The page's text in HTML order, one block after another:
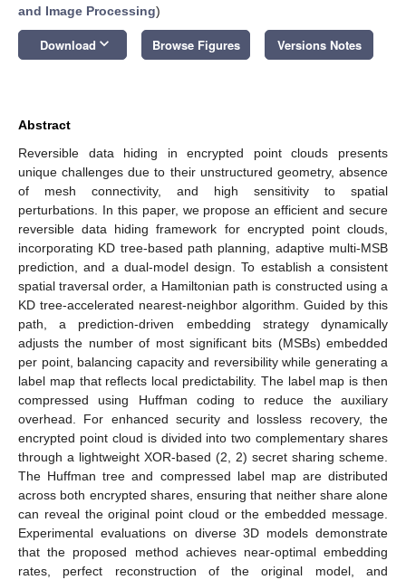
and Image Processing)
Download keyboard_arrow_down Browse Figures Versions Notes
Abstract
Reversible data hiding in encrypted point clouds presents
unique challenges due to their unstructured geometry, absence
of mesh connectivity, and high sensitivity to spatial
perturbations. In this paper, we propose an efficient and secure
reversible data hiding framework for encrypted point clouds,
incorporating KD tree-based path planning, adaptive multi-MSB
prediction, and a dual-model design. To establish a consistent
spatial traversal order, a Hamiltonian path is constructed using a
KD tree-accelerated nearest-neighbor algorithm. Guided by this
path, a prediction-driven embedding strategy dynamically
adjusts the number of most significant bits (MSBs) embedded
per point, balancing capacity and reversibility while generating a
label map that reflects local predictability. The label map is then
compressed using Huffman coding to reduce the auxiliary
overhead. For enhanced security and lossless recovery, the
encrypted point cloud is divided into two complementary shares
through a lightweight XOR-based (2, 2) secret sharing scheme.
The Huffman tree and compressed label map are distributed
across both encrypted shares, ensuring that neither share alone
can reveal the original point cloud or the embedded message.
Experimental evaluations on diverse 3D models demonstrate
that the proposed method achieves near-optimal embedding
rates, perfect reconstruction of the original model, and